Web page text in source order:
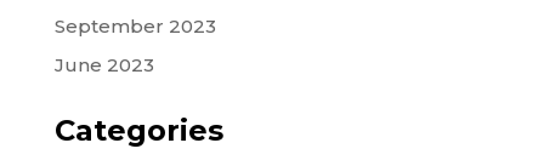
September 2023
June 2023
Categories